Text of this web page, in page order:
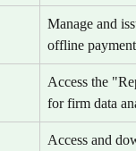
Manage and
offline
Access the
for firm data
Access and